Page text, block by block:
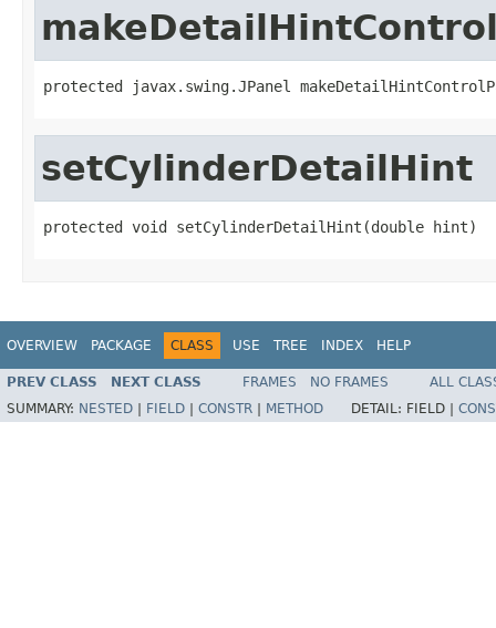
protected javax.swing.JPanel
setCylinderDetailHint
protected void setCylinderDetailHint(double hint)
OVERVIEW PACKAGE CLASS USE TREE INDEX HELP
PREV CLASS NEXT CLASS FRAMES NO FRAMES
ALL
SUMMARY: NESTED FIELD CONSTR METHOD DETAIL: FIELD |